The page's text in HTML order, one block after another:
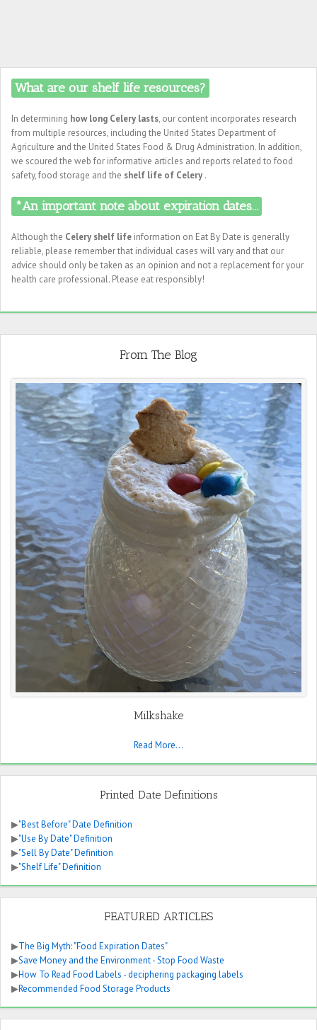
What are our shelf life resources?
In determining how long Celery lasts, our content incorporates research
from multiple resources, including the United States Department of
Agriculture and the United States Food & Drug Administration. In addition,
we scoured the web for informative articles and reports related to food
safety, food storage and the shelf life of Celery .
*An important note about expiration dates...
Although the Celery shelf life information on Eat By Date is generally
reliable, please remember that individual cases will vary and that our
advice should only be taken as an opinion and not a replacement for your
health care professional. Please eat responsibly!
From The Blog
Milkshake
Read More...
Printed Date Definitions
▶"Best Before" Date Definition
▶"Use By Date" Definition
▶"Sell By Date" Definition
▶"Shelf Life" Definition
FEATURED ARTICLES
▶The Big Myth: "Food Expiration Dates"
▶Save Money and the Environment - Stop Food Waste
▶How To Read Food Labels - deciphering packaging labels
▶Recommended Food Storage Products